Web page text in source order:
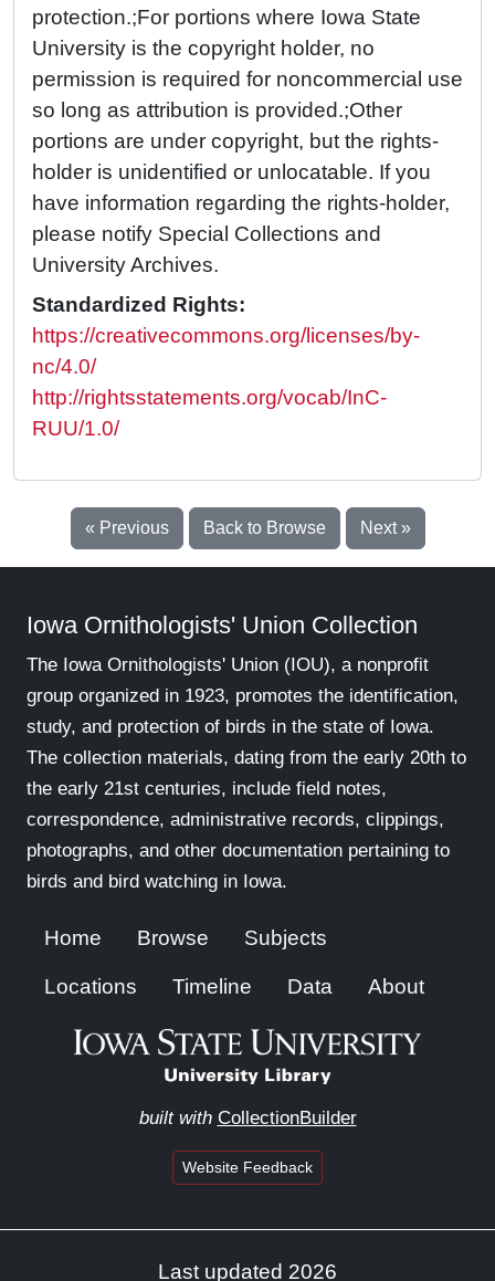
protection.;For portions where Iowa State
University is the copyright holder, no
permission is required for noncommercial use
so long as attribution is provided.;Other
portions are under copyright, but the rights-
holder is unidentified or unlocatable. If you
have information regarding the rights-holder,
please notify Special Collections and
University Archives.
Standardized Rights:
https://creativecommons.org/licenses/by-
nc/4.0/
http://rightsstatements.org/vocab/InC-
RUU/1.0/
« Previous Back to Browse Next »
Iowa Ornithologists' Union Collection
The Iowa Ornithologists' Union (IOU), a nonprofit
group organized in 1923, promotes the identification,
study, and protection of birds in the state of Iowa.
The collection materials, dating from the early 20th to
the early 21st centuries, include field notes,
correspondence, administrative records, clippings,
photographs, and other documentation pertaining to
birds and bird watching in Iowa.
Home Browse Subjects
Locations Timeline Data About
built with CollectionBuilder
Website Feedback
Last updated 2026